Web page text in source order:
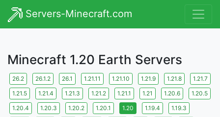
Servers-Minecraft.com
Minecraft 1.20 Earth Servers
26.2 26.1.2 26.1 1.21.11 1.21.10 1.21.9 1.21.8
1.21.7
1.21.5
1.21.4 1.21.3 1.21.2 1.21.1 1.21 1.20.6
1.20.5
1.20.4
1.20.3 1.20.2 1.20.1 1.20 1.19.4
1.19.3